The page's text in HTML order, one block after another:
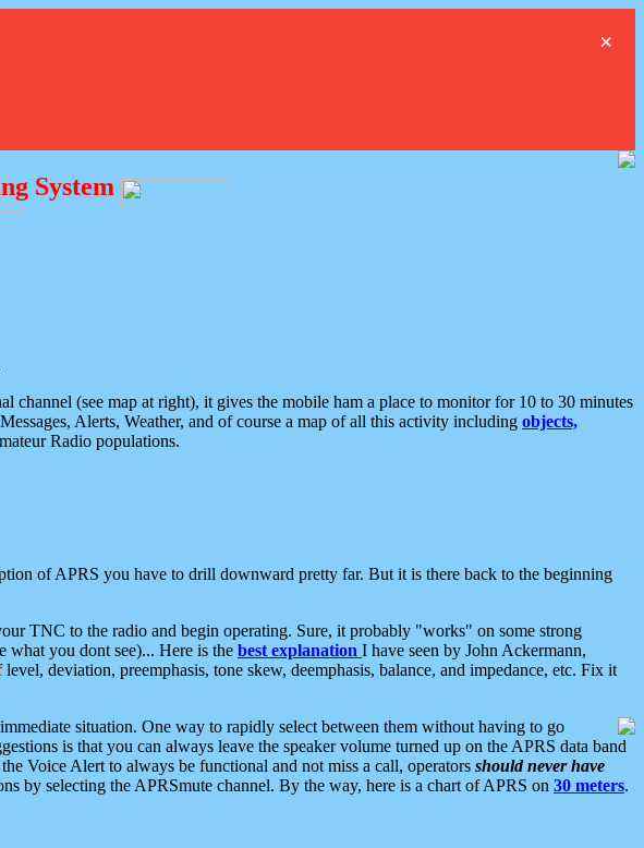
×
System
(see map at right), it gives the mobile ham a place to monitor for 10 to 30 minutes
Alerts, Weather, and of course a map of all this activity including objects,
Radio populations.
of APRS you have to drill downward pretty far. But it is there back to the beginning
TNC to the radio and begin operating. Sure, it probably "works" on some strong
what you dont see)... Here is the best explanation I have seen by John Ackermann,
deviation, preemphasis, tone skew, deemphasis, balance, and impedance, etc. Fix it
situation. One way to rapidly select between them without having to go
is that you can always leave the speaker volume turned up on the APRS data band
Voice Alert to always be functional and not miss a call, operators should never have
by selecting the APRSmute channel. By the way, here is a chart of APRS on 30 meters.